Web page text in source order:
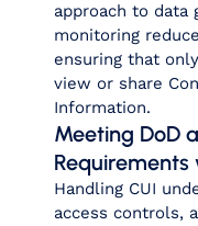
approach to data
monitoring
ensuring that
view or share
Information.
Meeting DoD
Handling CUI
access controls,